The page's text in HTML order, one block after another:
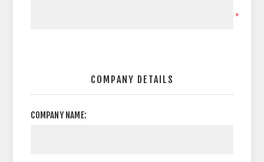
*
COMPANY DETAILS
COMPANY NAME: